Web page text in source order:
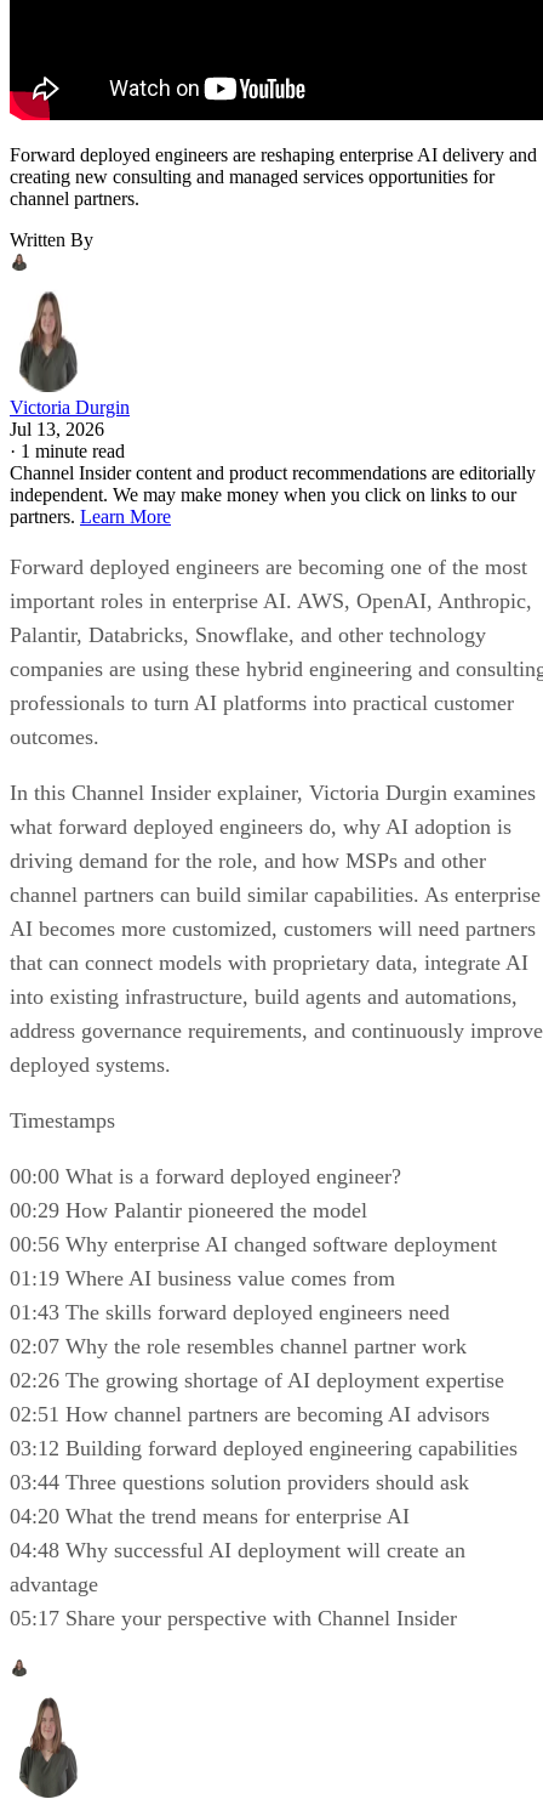
Forward deployed engineers are reshaping enterprise AI delivery and
creating new consulting and managed services opportunities for
channel partners.
Written By
Victoria Durgin
Jul 13, 2026
· 1 minute read
Channel Insider content and product recommendations are editorially
independent. We may make money when you click on links to our
partners. Learn More
Forward deployed engineers are becoming one of the most
important roles in enterprise AI. AWS, OpenAI, Anthropic,
Palantir, Databricks, Snowflake, and other technology
companies are using these hybrid engineering and
professionals to turn AI platforms into practical customer
outcomes.
In this Channel Insider explainer, Victoria Durgin examines
what forward deployed engineers do, why AI adoption is
driving demand for the role, and how MSPs and other
channel partners can build similar capabilities. As enterprise
AI becomes more customized, customers will need partners
that can connect models with proprietary data, integrate AI
into existing infrastructure, build agents and automations,
address governance requirements, and continuously improve
deployed systems.
Timestamps
00:00 What is a forward deployed engineer?
00:29 How Palantir pioneered the model
00:56 Why enterprise AI changed software deployment
01:19 Where AI business value comes from
01:43 The skills forward deployed engineers need
02:07 Why the role resembles channel partner work
02:26 The growing shortage of AI deployment expertise
02:51 How channel partners are becoming AI advisors
03:12 Building forward deployed engineering capabilities
03:44 Three questions solution providers should ask
04:20 What the trend means for enterprise AI
04:48 Why successful AI deployment will create an
advantage
05:17 Share your perspective with Channel Insider